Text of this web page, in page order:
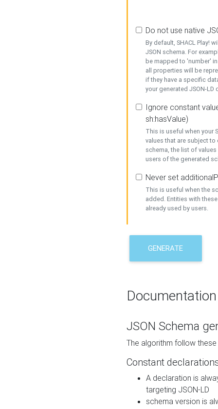
Do not use native
By default, SHACL Play!
JSON schema. For
be mapped to 'number'
all properties will be
if they have a specific
your generated JSON-
Ignore constant
sh:hasValue)
This is useful when your
values that are subject
schema, the list of
users of the generated
Never set
This is useful when the
added. Entities with
already used by users.
GENERATE
Documentation
JSON Schema
The algorithm follow
Constant
A declaration is
targeting JSON-LD
schema version is